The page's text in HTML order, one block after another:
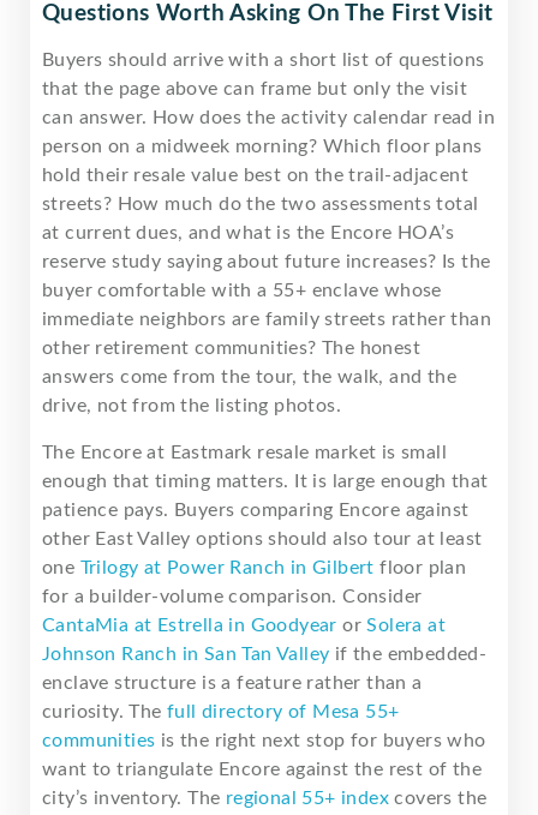
Questions Worth Asking On The First Visit
Buyers should arrive with a short list of questions
that the page above can frame but only the visit
can answer. How does the activity calendar read in
person on a midweek morning? Which floor plans
hold their resale value best on the trail-adjacent
streets? How much do the two assessments total
at current dues, and what is the Encore HOA’s
reserve study saying about future increases? Is the
buyer comfortable with a 55+ enclave whose
immediate neighbors are family streets rather than
other retirement communities? The honest
answers come from the tour, the walk, and the
drive, not from the listing photos.
The Encore at Eastmark resale market is small
enough that timing matters. It is large enough that
patience pays. Buyers comparing Encore against
other East Valley options should also tour at least
one Trilogy at Power Ranch in Gilbert floor plan
for a builder-volume comparison. Consider
CantaMia at Estrella in Goodyear orSolera at
Johnson Ranch in San Tan Valley if the embedded-
enclave structure is a feature rather than a
curiosity. Thefull directory of Mesa 55+
communities is the right next stop for buyers who
want to triangulate Encore against the rest of the
city’s inventory. The regional 55+ index covers the